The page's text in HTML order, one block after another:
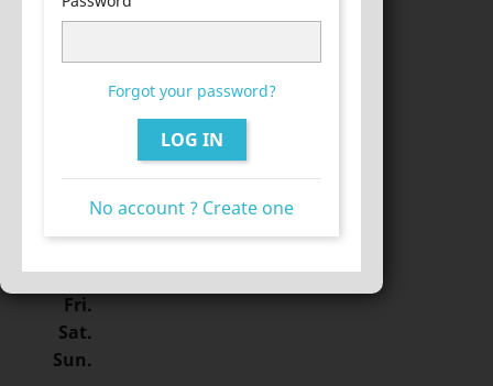
Sat.
Miami, Florida 33133
United States
Tue.
Thu.
Fri.
Sat.
Sun.
Forgot your password?
LOG IN
No account ? Create one